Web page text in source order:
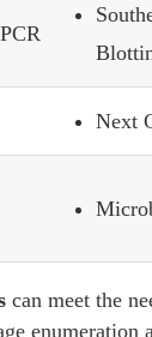
Next
can meet the
enumeration